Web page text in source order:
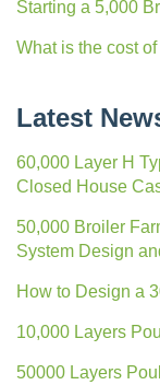
Starting a 5,000
What is the cost
Latest
60,000 Layer H
Closed House
50,000 Broiler
System Design
How to Design a
10,000 Layers
50000 Layers